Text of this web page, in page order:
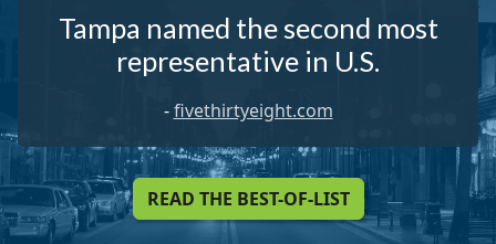
Tampa named the second most
representative in U.S.
-fivethirtyeight.com
READ THE BEST-OF-LIST